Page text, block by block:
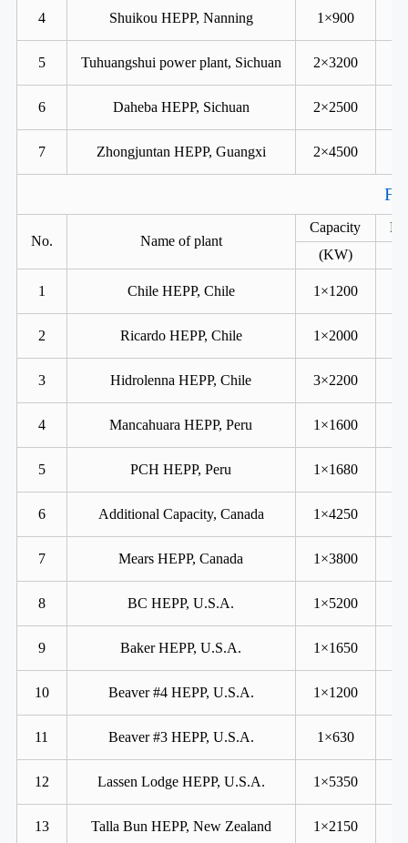
4 Shuikou HEPP, Nanning 1×900
5 Tuhuangshui power plant, Sichuan 2×3200
6 Daheba HEPP, Sichuan 2×2500
7 Zhongjuntan HEPP, Guangxi 2×4500
No. Name of plant
Capacity
(KW)
1 Chile HEPP, Chile 1×1200
2 Ricardo HEPP, Chile 1×2000
3 Hidrolenna HEPP, Chile 3×2200
4 Mancahuara HEPP, Peru 1×1600
5 PCH HEPP, Peru 1×1680
6 Additional Capacity, Canada 1×4250
7 Mears HEPP, Canada 1×3800
8 BC HEPP, U.S.A. 1×5200
9 Baker HEPP, U.S.A. 1×1650
10 Beaver #4 HEPP, U.S.A. 1×1200
11 Beaver #3 HEPP, U.S.A. 1×630
12 Lassen Lodge HEPP, U.S.A. 1×5350
13 Talla Bun HEPP, New Zealand 1×2150